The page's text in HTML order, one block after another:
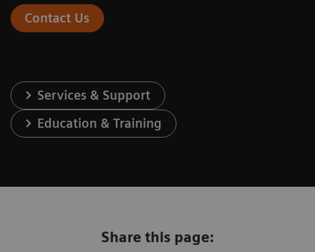
Contact Us
Services & Support
Education & Training
Share this page: